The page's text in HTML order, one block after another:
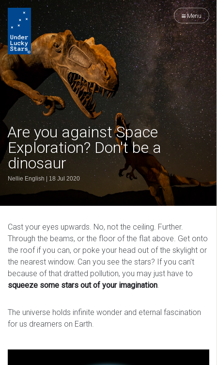
Menu
Are you against Space
Exploration? Don't be a
dinosaur
Nellie English 18 Jul 2020
Cast your eyes upwards. No, not the ceiling. Further.
Through the beams, or the floor of the flat above. Get onto
the roof if you can, or poke your head out of the skylight or
the nearest window. Can you see the stars? If you can't
because of that dratted pollution, you may just have to
squeeze some stars out of your imagination.
The universe holds infinite wonder and eternal fascination
for us dreamers on Earth.